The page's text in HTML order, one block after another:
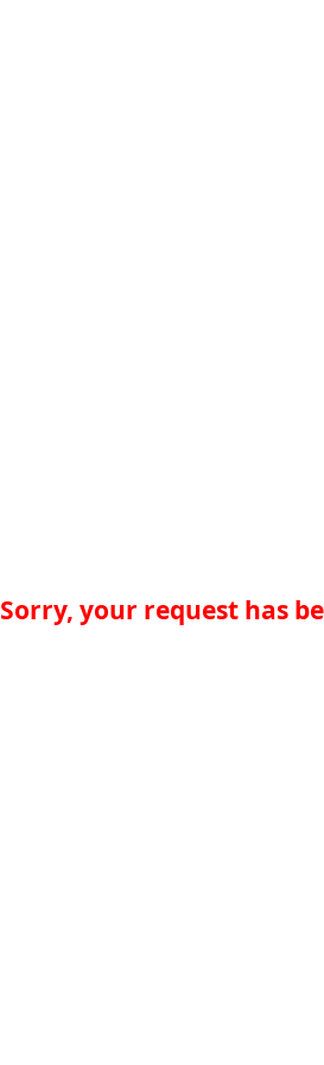
Sorry, your request has